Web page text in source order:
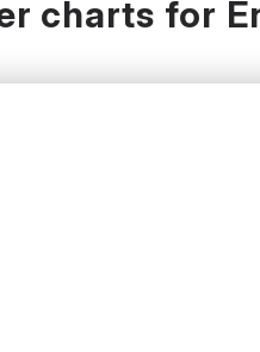
charts for